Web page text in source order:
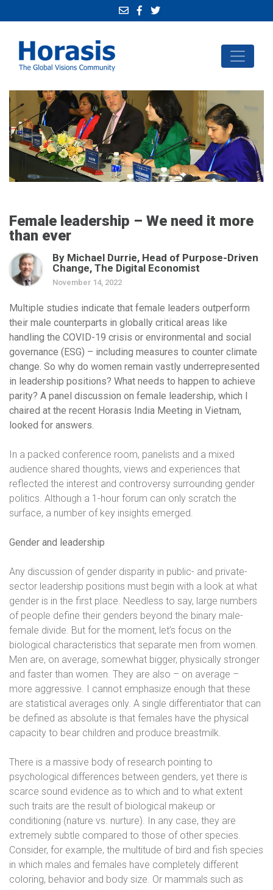
Female leadership – We need it more
than ever
By Michael Durrie, Head of Purpose-Driven
Change, The Digital Economist
November 14, 2022
Multiple studies indicate that female leaders outperform
their male counterparts in globally critical areas like
handling the COVID-19 crisis or environmental and social
governance (ESG) – including measures to counter climate
change. So why do women remain vastly underrepresented
in leadership positions? What needs to happen to achieve
parity? A panel discussion on female leadership, which I
chaired at the recent Horasis India Meeting in Vietnam,
looked for answers.
In a packed conference room, panelists and a mixed
audience shared thoughts, views and experiences that
reflected the interest and controversy surrounding gender
politics. Although a 1-hour forum can only scratch the
surface, a number of key insights emerged.
Gender and leadership
Any discussion of gender disparity in public- and private-
sector leadership positions must begin with a look at what
gender is in the first place. Needless to say, large numbers
of people define their genders beyond the binary male-
female divide. But for the moment, let’s focus on the
biological characteristics that separate men from women.
Men are, on average, somewhat bigger, physically stronger
and faster than women. They are also – on average –
more aggressive. I cannot emphasize enough that these
are statistical averages only. A single differentiator that can
be defined as absolute is that females have the physical
capacity to bear children and produce breastmilk.
There is a massive body of research pointing to
psychological differences between genders, yet there is
scarce sound evidence as to which and to what extent
such traits are the result of biological makeup or
conditioning (nature vs. nurture). In any case, they are
extremely subtle compared to those of other species.
Consider, for example, the multitude of bird and fish species
in which males and females have completely different
coloring, behavior and body size. Or mammals such as